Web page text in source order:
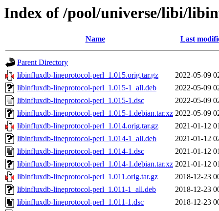
Index of /pool/universe/libi/
Name Last
Parent Directory
libinfluxdb-lineprotocol-perl_1.015.orig.tar.gz
2022-05-09
libinfluxdb-lineprotocol-perl_1.015-1_all.deb
2022-05-09
libinfluxdb-lineprotocol-perl_1.015-1.dsc
2022-05-09
libinfluxdb-lineprotocol-perl_1.015-1.debian.tar.xz 2022-05-09
libinfluxdb-lineprotocol-perl_1.014.orig.tar.gz
2021-01-12
libinfluxdb-lineprotocol-perl_1.014-1_all.deb
2021-01-12
libinfluxdb-lineprotocol-perl_1.014-1.dsc
2021-01-12
libinfluxdb-lineprotocol-perl_1.014-1.debian.tar.xz 2021-01-12
libinfluxdb-lineprotocol-perl_1.011.orig.tar.gz
2018-12-23
libinfluxdb-lineprotocol-perl_1.011-1_all.deb
2018-12-23
libinfluxdb-lineprotocol-perl_1.011-1.dsc
2018-12-23